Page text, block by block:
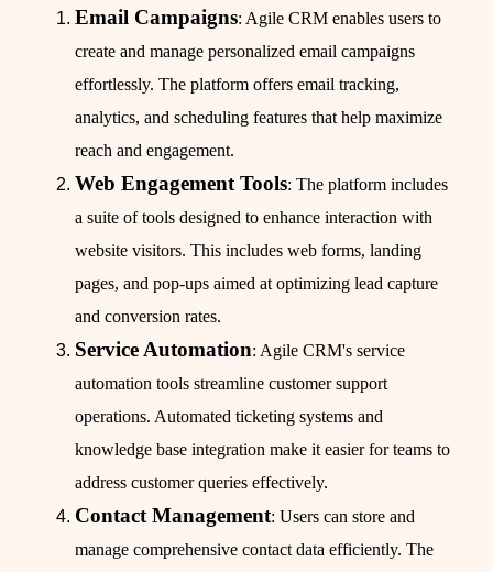
Email Campaigns: Agile CRM enables users to
create and manage personalized email campaigns
effortlessly. The platform offers email tracking,
analytics, and scheduling features that help maximize
reach and engagement.
Web Engagement Tools: The platform includes
a suite of tools designed to enhance interaction with
website visitors. This includes web forms, landing
pages, and pop-ups aimed at optimizing lead capture
and conversion rates.
Service Automation: Agile CRM's service
automation tools streamline customer support
operations. Automated ticketing systems and
knowledge base integration make it easier for teams to
address customer queries effectively.
Contact Management: Users can store and
manage comprehensive contact data efficiently. The